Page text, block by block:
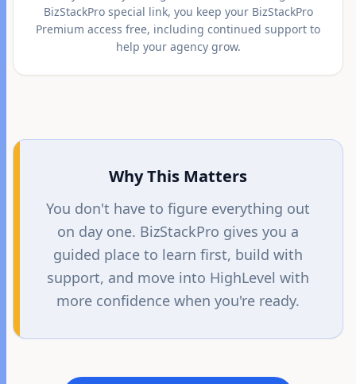
BizStackPro special link, you keep your BizStackPro
Premium access free, including continued support to
help your agency grow.
Why This Matters
You don't have to figure everything out
on day one. BizStackPro gives you a
guided place to learn first, build with
support, and move into HighLevel with
more confidence when you're ready.